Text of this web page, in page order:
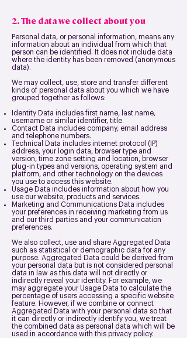
2. The data we collect about you
Personal data, or personal information, means any
information about an individual from which that
person can be identified. It does not include data
where the identity has been removed (anonymous
data).
We may collect, use, store and transfer different
kinds of personal data about you which we have
grouped together as follows:
Identity Data includes first name, last name,
username or similar identifier, title.
Contact Data includes company, email address
and telephone numbers.
Technical Data includes internet protocol (IP)
address, your login data, browser type and
version, time zone setting and location, browser
plug-in types and versions, operating system and
platform, and other technology on the devices
you use to access this website.
Usage Data includes information about how you
use our website, products and services.
Marketing and Communications Data includes
your preferences in receiving marketing from us
and our third parties and your communication
preferences.
We also collect, use and share Aggregated Data
such as statistical or demographic data for any
purpose. Aggregated Data could be derived from
your personal data but is not considered personal
data in law as this data will not directly or
indirectly reveal your identity. For example, we
may aggregate your Usage Data to calculate the
percentage of users accessing a specific website
feature. However, if we combine or connect
Aggregated Data with your personal data so that
it can directly or indirectly identify you, we treat
the combined data as personal data which will be
used in accordance with this privacy policy.